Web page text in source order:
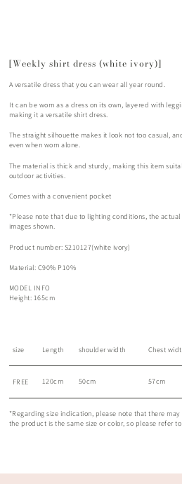
[Weekly shirt dress (white ivory)]
A versatile dress that you can wear all year round.
It can be worn as a dress on its own, layered with
making it a versatile shirt dress.
The straight silhouette makes it look not too casual,
even when worn alone.
The material is thick and sturdy, making this item
outdoor activities.
Comes with a convenient pocket
*Please note that due to lighting conditions, the
images shown.
Product number: S210127(white ivory)
Material: C90% P10%
MODEL INFO
Height: 165cm
size Length shoulder width Chest
FREE 120cm 50cm 57cm
*Regarding size indication, please note that there
the product is the same size or color, so please refer